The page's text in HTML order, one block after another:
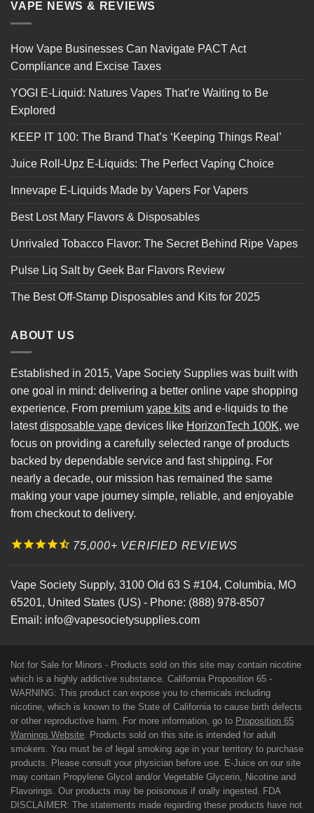
VAPE NEWS & REVIEWS
How Vape Businesses Can Navigate PACT Act
Compliance and Excise Taxes
YOGI E-Liquid: Natures Vapes That’re Waiting to Be
Explored
KEEP IT 100: The Brand That’s ‘Keeping Things Real’
Juice Roll-Upz E-Liquids: The Perfect Vaping Choice
Innevape E-Liquids Made by Vapers For Vapers
Best Lost Mary Flavors & Disposables
Unrivaled Tobacco Flavor: The Secret Behind Ripe Vapes
Pulse Liq Salt by Geek Bar Flavors Review
The Best Off-Stamp Disposables and Kits for 2025
ABOUT US
Established in 2015, Vape Society Supplies was built with
one goal in mind: delivering a better online vape shopping
experience. From premium vape kits and e-liquids to the
latestdisposable vape devices like HorizonTech 100K, we
focus on providing a carefully selected range of products
backed by dependable service and fast shipping. For
nearly a decade, our mission has remained the same
making your vape journey simple, reliable, and enjoyable
from checkout to delivery.
75,000+ VERIFIED REVIEWS
Vape Society Supply, 3100 Old 63 S #104, Columbia, MO
65201, United States (US) - Phone: (888) 978-8507
Email: info@vapesocietysupplies.com
Not for Sale for Minors - Products sold on this site may contain nicotine
which is a highly addictive substance. California Proposition 65 -
WARNING: This product can expose you to chemicals including
nicotine, which is known to the State of California to cause birth defects
or other reproductive harm. For more information, go to Proposition 65
Warnings Website . Products sold on this site is intended for adult
smokers. You must be of legal smoking age in your territory to purchase
products. Please consult your physician before use. E-Juice on our site
may contain Propylene Glycol and/or Vegetable Glycerin, Nicotine and
Flavorings. Our products may be poisonous if orally ingested. FDA
DISCLAIMER: The statements made regarding these products have not